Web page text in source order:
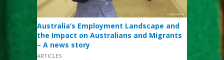
Australia’s Employment Landscape and
the Impact on Australians and Migrants
– A news story
ARTICLES